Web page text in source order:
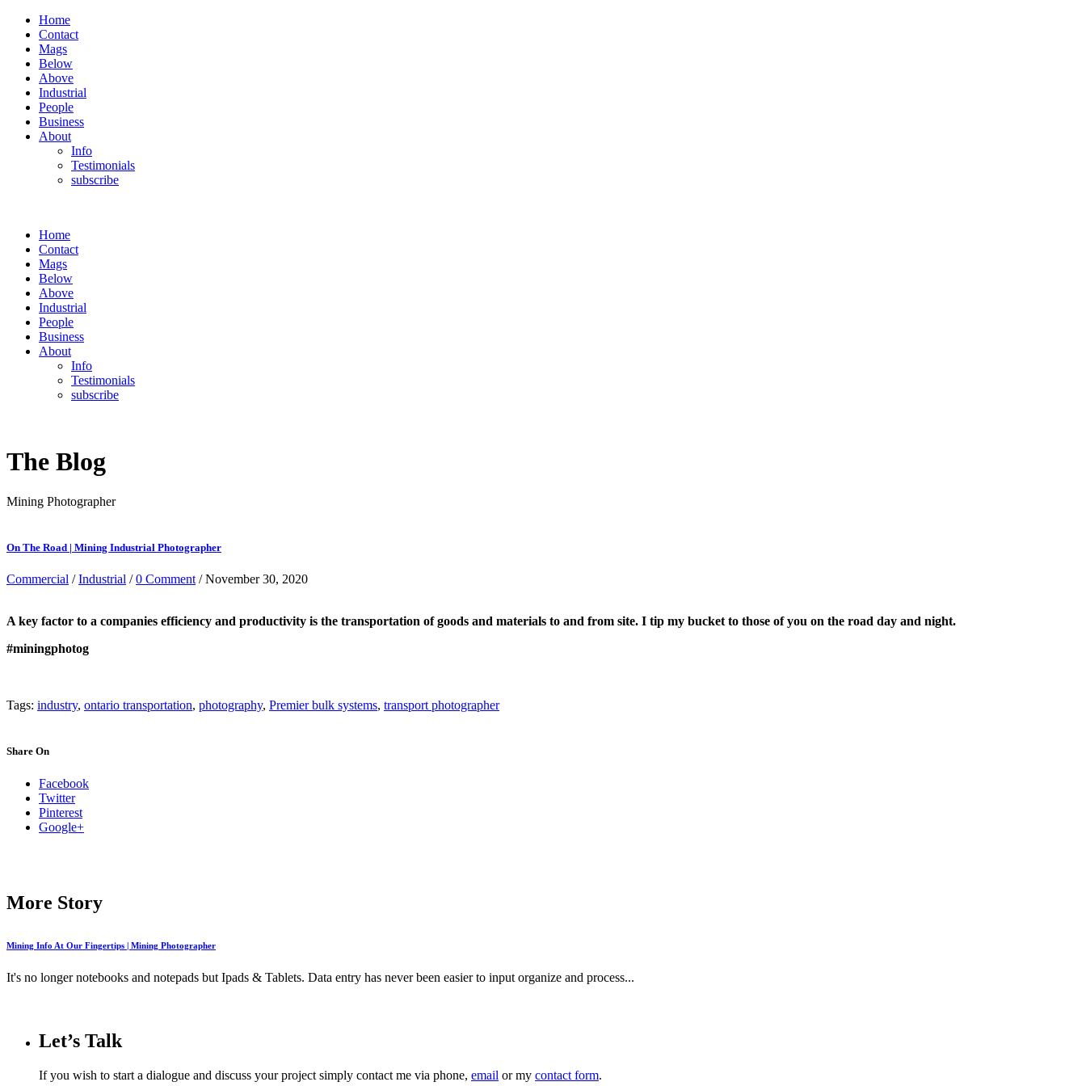
Home
Contact
Mags
Below
Above
Industrial
People
Business
About
Info
Testimonials
subscribe
Home
Contact
Mags
Below
Above
Industrial
People
Business
About
Info
Testimonials
subscribe
The Blog
Mining Photographer
On The Road | Mining Industrial Photographer
Commercial /Industrial /0 Comment / November 30, 2020
A key factor to a companies efficiency and productivity is the transportation of goods and materials to and from site. I tip my bucket to those of you on the road day and night.
#miningphotog
Tags: industry, ontario transportation, photography, Premier bulk systems, transport photographer
Share On
Facebook
Twitter
Pinterest
Google+
More Story
Mining Info At Our Fingertips | Mining Photographer
It's no longer notebooks and notepads but Ipads & Tablets. Data entry has never been easier to input organize and process...
Let’s Talk
If you wish to start a dialogue and discuss your project simply contact me via phone, email or my contact form.